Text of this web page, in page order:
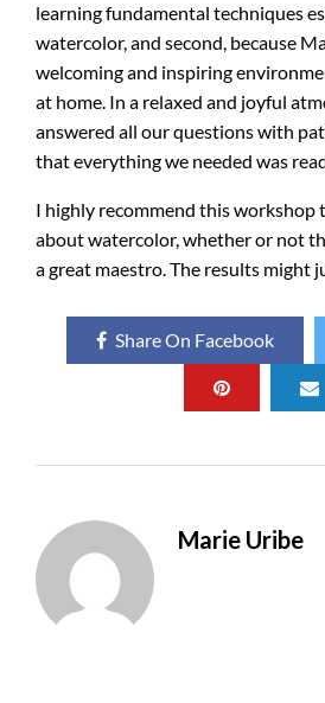
learning fundamental techniques
watercolor, and second, because
welcoming and inspiring
at home. In a relaxed and joyful
answered all our questions with
that everything we needed was
I highly recommend this workshop
about watercolor, whether or not
a great maestro. The results might
Share On Facebook
Marie Uribe